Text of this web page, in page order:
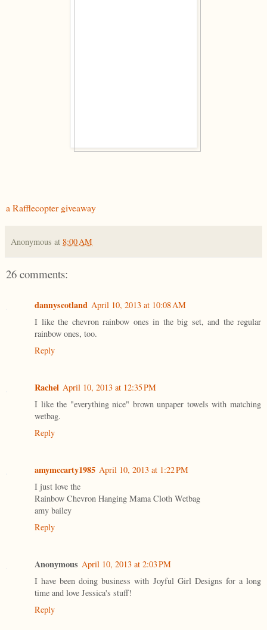
a Rafflecopter giveaway
Anonymous at 8:00 AM
26 comments:
dannyscotland April 10, 2013 at 10:08 AM
I like the chevron rainbow ones in the big set, and the regular
rainbow ones, too.
Reply
Rachel April 10, 2013 at 12:35 PM
I like the "everything nice" brown unpaper towels with matching
wetbag.
Reply
amymccarty1985 April 10, 2013 at 1:22 PM
I just love the
Rainbow Chevron Hanging Mama Cloth Wetbag
amy bailey
Reply
Anonymous April 10, 2013 at 2:03 PM
I have been doing business with Joyful Girl Designs for a long
time and love Jessica's stuff!
Reply